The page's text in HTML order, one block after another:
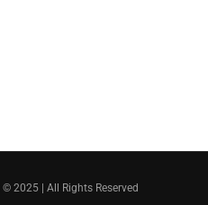
© 2025 | All Rights Reserved